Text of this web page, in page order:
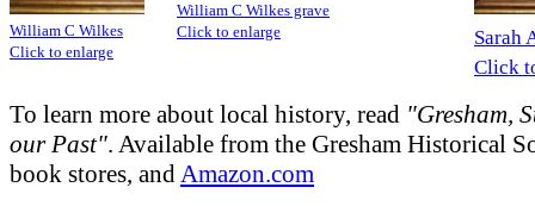
William C Wilkes
Click to enlarge
William C Wilkes grave
Click to enlarge
Sarah
Click
To learn more about local history, read "Gresham,
our Past". Available from the Gresham Historical
book stores, and Amazon.com